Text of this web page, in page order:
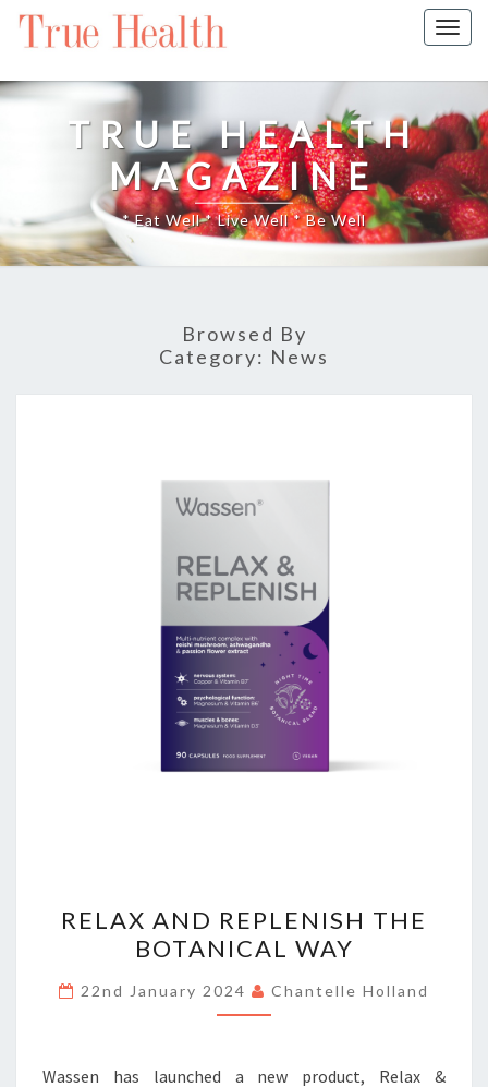
TRUE HEALTH
MAGAZINE
* Eat Well * Live Well * Be Well
Browsed By
Category: News
AND
REPLENISH
THE
BOTANICAL
RELAX AND REPLENISH THE
BOTANICAL WAY
22nd January 2024 Chantelle Holland
Wassen has launched a new product, Relax &